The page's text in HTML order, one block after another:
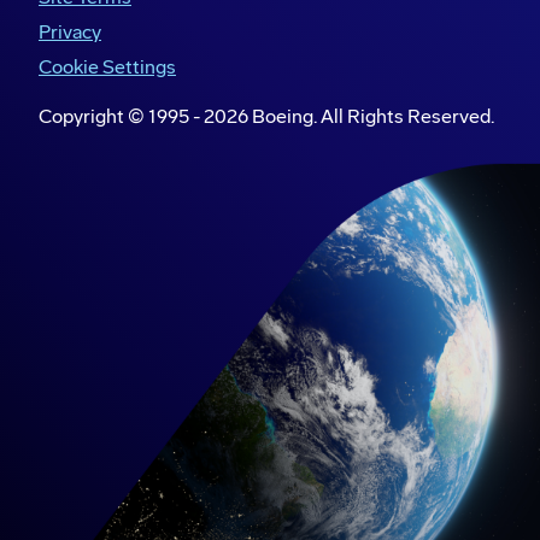
About Akasa Air
India, offering efficient customer service, reliable
Akasa Way. Akasa Air’s empathetic and youthful
personality, employee-friendly culture,
customer-service philosophy, and a tech-led
approach will make this commitment a reality for
all Indians. The carrier plans to offer commercial
flights starting in the summer of 2022 and use its
new fleet of 737s to meet the growing demand
Boeing in India
Privacy
Cookie Settings
Copyright © 1995 -2026 Boeing. All Rights Reserved.